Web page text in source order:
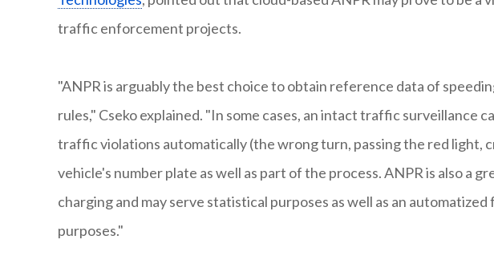
traffic enforcement projects.
"ANPR is arguably the best choice to obtain reference data of
rules," Cseko explained. "In some cases, an intact traffic surveillance
traffic violations automatically (the wrong turn, passing the red light,
vehicle's number plate as well as part of the process. ANPR is also a
charging and may serve statistical purposes as well as an
purposes."